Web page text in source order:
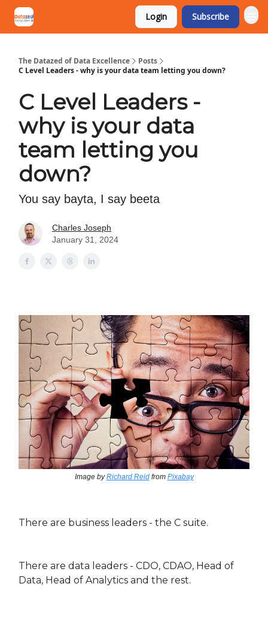
Login Subscribe
The Datazed of Data Excellence
Posts
C Level Leaders - why is your data team letting you down?
C Level Leaders -
why is your data
team letting you
down?
You say bayta, I say beeta
Charles Joseph
January 31, 2024
Image byRichard Reidfrom Pixabay
There are business leaders - the C suite.
There are data leaders - CDO, CDAO, Head of
Data, Head of Analytics and the rest.